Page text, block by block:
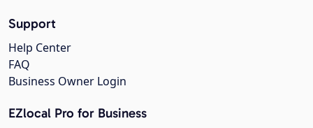
Support
Help Center
FAQ
Business Owner Login
EZlocal Pro for Business